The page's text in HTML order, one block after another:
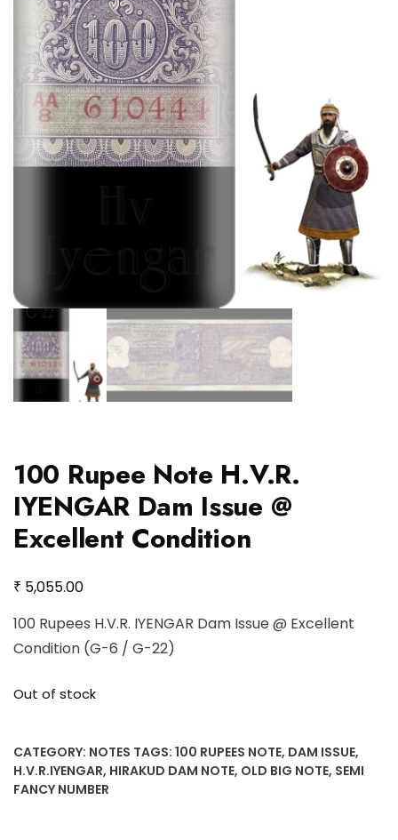
100 Rupee Note H.V.R.
IYENGAR Dam Issue @
Excellent Condition
₹ 5,055.00
100 Rupees H.V.R. IYENGAR Dam Issue @ Excellent
Condition (G-6 / G-22)
Out of stock
CATEGORY: NOTES TAGS: 100 RUPEES NOTE, DAM ISSUE,
H.V.R.IYENGAR, HIRAKUD DAM NOTE, OLD BIG NOTE, SEMI
FANCY NUMBER